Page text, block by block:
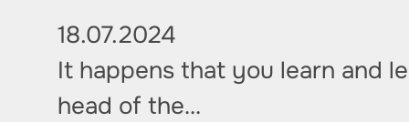
18.07.2024
It happens that you learn and
head of the…